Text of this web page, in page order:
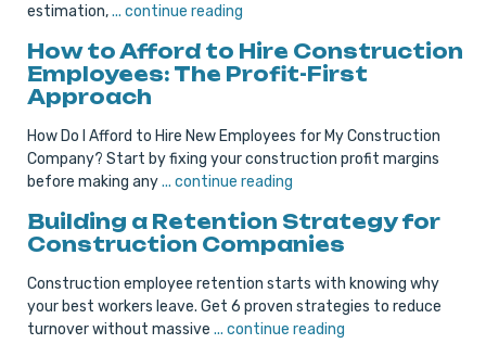
estimation,... continue reading
How to Afford to Hire Construction
Employees: The Profit-First
Approach
How Do I Afford to Hire New Employees for My Construction
Company? Start by fixing your construction profit margins
before making any... continue reading
Building a Retention Strategy for
Construction Companies
Construction employee retention starts with knowing why
your best workers leave. Get 6 proven strategies to reduce
turnover without massive ... continue reading